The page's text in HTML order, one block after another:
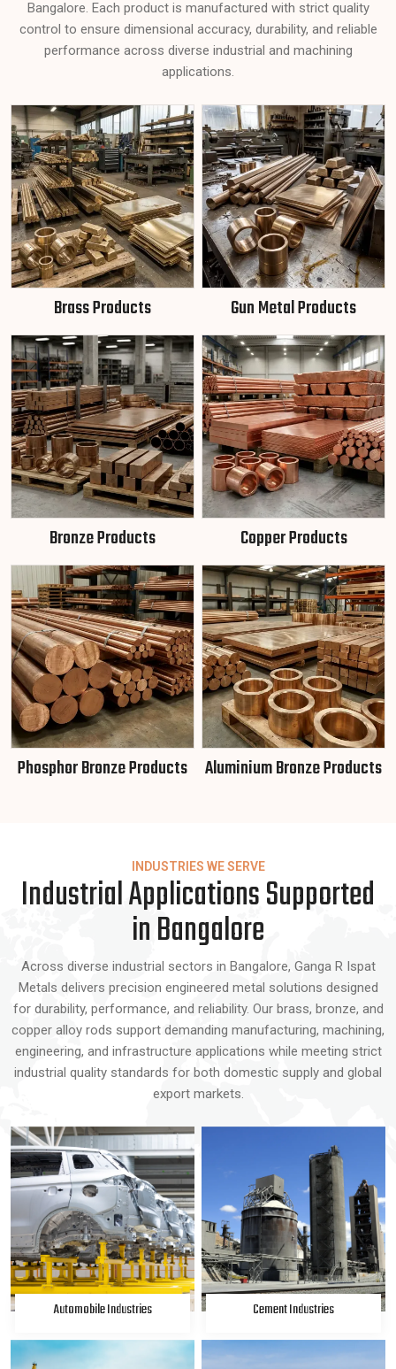
Bangalore. Each product is manufactured with strict quality
control to ensure dimensional accuracy, durability, and reliable
performance across diverse industrial and machining
applications.
Brass Products Gun Metal Products
Bronze Products Copper Products
Phosphor Bronze Products Aluminium Bronze Products
INDUSTRIES WE SERVE
Industrial Applications Supported
in Bangalore
Across diverse industrial sectors in Bangalore, Ganga R Ispat
Metals delivers precision engineered metal solutions designed
for durability, performance, and reliability. Our brass, bronze, and
copper alloy rods support demanding manufacturing, machining,
engineering, and infrastructure applications while meeting strict
industrial quality standards for both domestic supply and global
export markets.
Automobile Industries Cement Industries